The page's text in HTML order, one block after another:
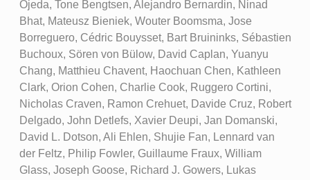
Ojeda, Tone Bengtsen, Alejandro Bernardin, Ninad
Bhat, Mateusz Bieniek, Wouter Boomsma, Jose
Borreguero, Cédric Bouysset, Bart Bruininks, Sébastien
Buchoux, Sören von Bülow, David Caplan, Yuanyu
Chang, Matthieu Chavent, Haochuan Chen, Kathleen
Clark, Orion Cohen, Charlie Cook, Ruggero Cortini,
Nicholas Craven, Ramon Crehuet, Davide Cruz, Robert
Delgado, John Detlefs, Xavier Deupi, Jan Domanski,
David L. Dotson, Ali Ehlen, Shujie Fan, Lennard van
der Feltz, Philip Fowler, Guillaume Fraux, William
Glass, Joseph Goose, Richard J. Gowers, Lukas